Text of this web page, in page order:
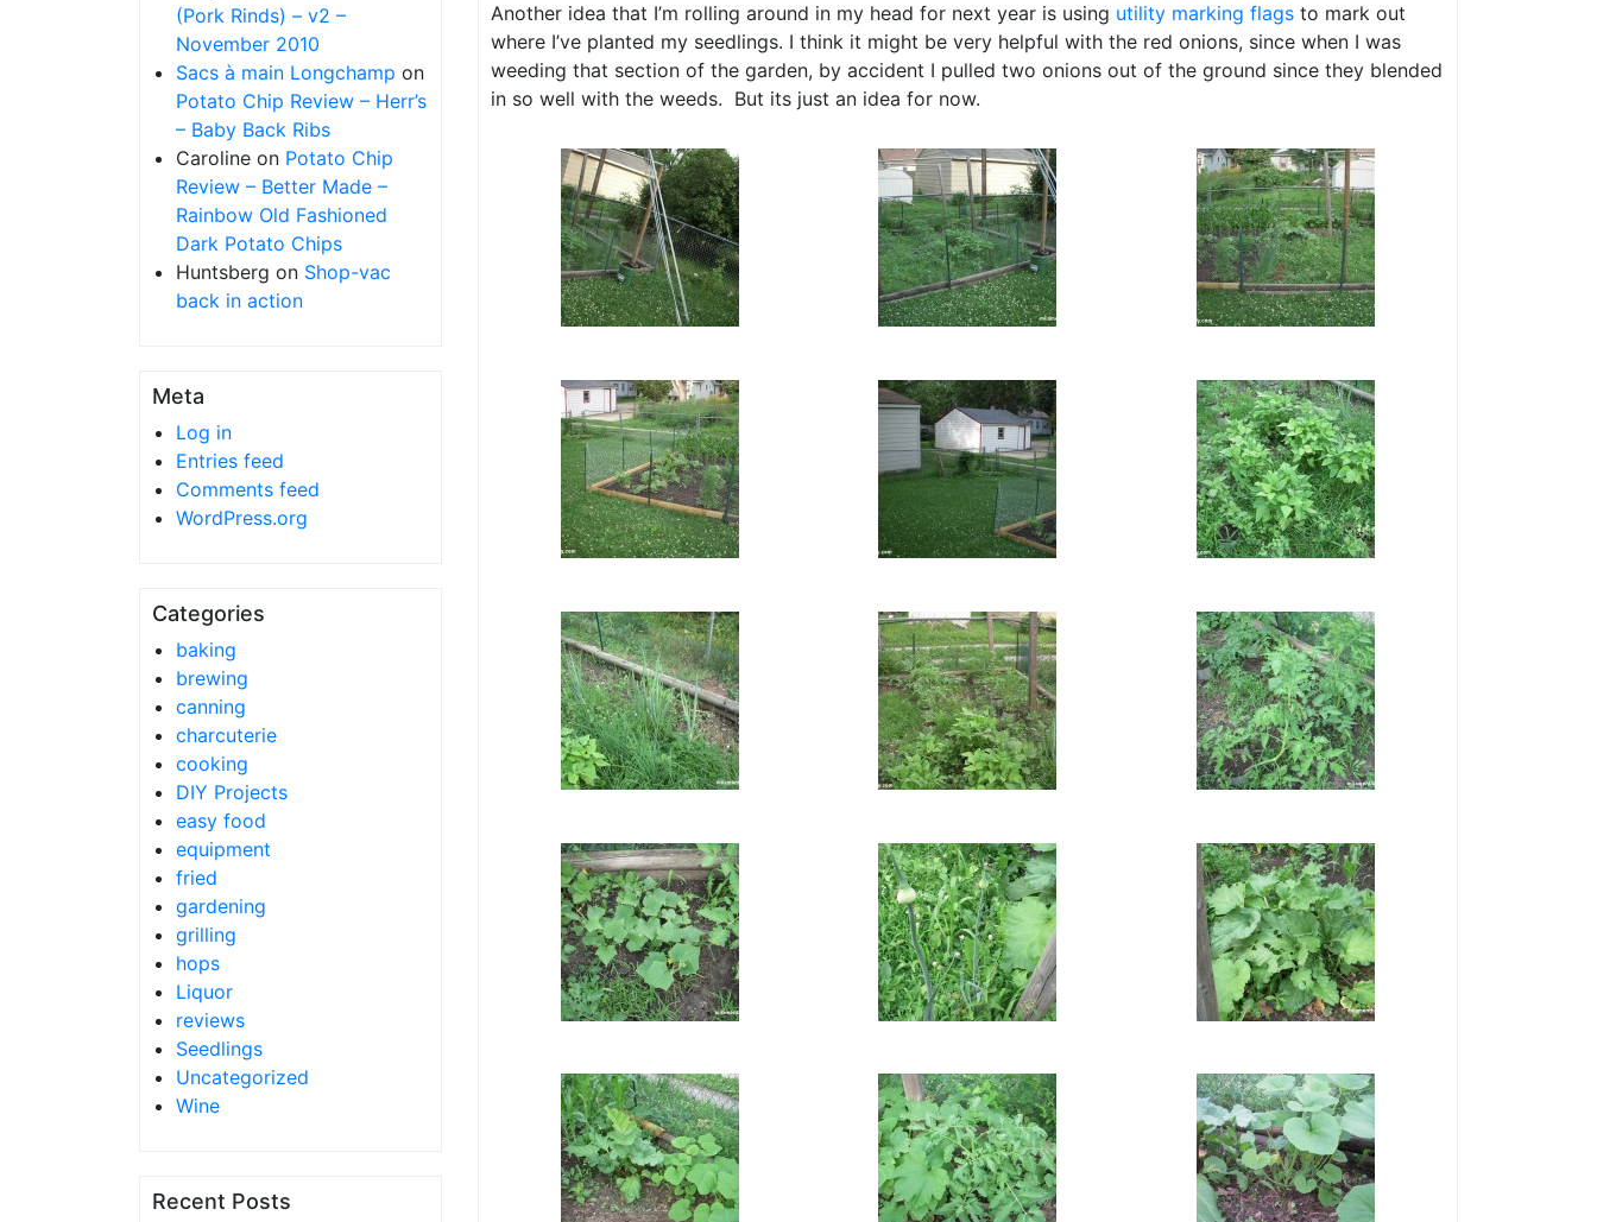
(Pork Rinds) – v2 –
November 2010
Sacs à main Longchamp on
Potato Chip Review – Herr’s
– Baby Back Ribs
Caroline on Potato Chip
Review – Better Made –
Rainbow Old Fashioned
Dark Potato Chips
Huntsberg on Shop-vac
back in action
Meta
Log in
Entries feed
Comments feed
WordPress.org
Categories
baking
brewing
canning
charcuterie
cooking
DIY Projects
easy food
equipment
fried
gardening
grilling
hops
Liquor
reviews
Seedlings
Uncategorized
Wine
Recent Posts
Another idea that I’m rolling around in my head for next year is using utility marking flags to mark out
where I’ve planted my seedlings. I think it might be very helpful with the red onions, since when I was
weeding that section of the garden, by accident I pulled two onions out of the ground since they blended
in so well with the weeds. But its just an idea for now.